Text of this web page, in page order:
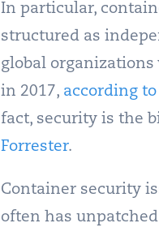
In particular,
structured as
global
in 2017, according
fact, security is the
Forrester.
Container security
often has